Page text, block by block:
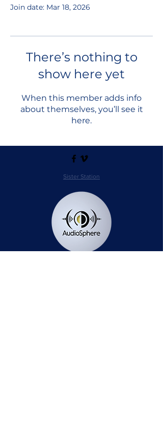
Join date: Mar 18, 2026
There’s nothing to
show here yet
When this member adds info
about themselves, you’ll see it
here.
Sister Station